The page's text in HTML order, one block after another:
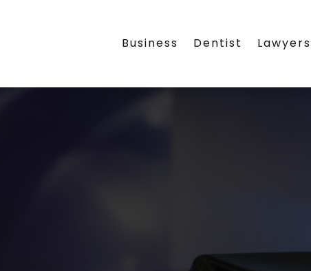
Business Dentist Lawyers